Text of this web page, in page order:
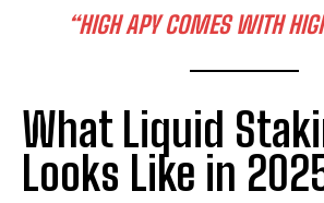
“HIGH APY COMES WITH
What Liquid
Looks Like in